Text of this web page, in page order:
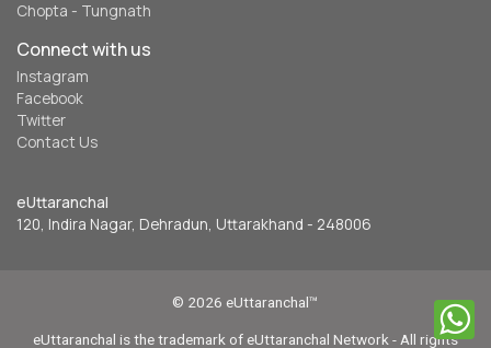
Chopta - Tungnath
Connect with us
Instagram
Facebook
Twitter
Contact Us
eUttaranchal
120, Indira Nagar, Dehradun, Uttarakhand - 248006
© 2026 eUttaranchal™
eUttaranchal is the trademark of eUttaranchal Network - All rights